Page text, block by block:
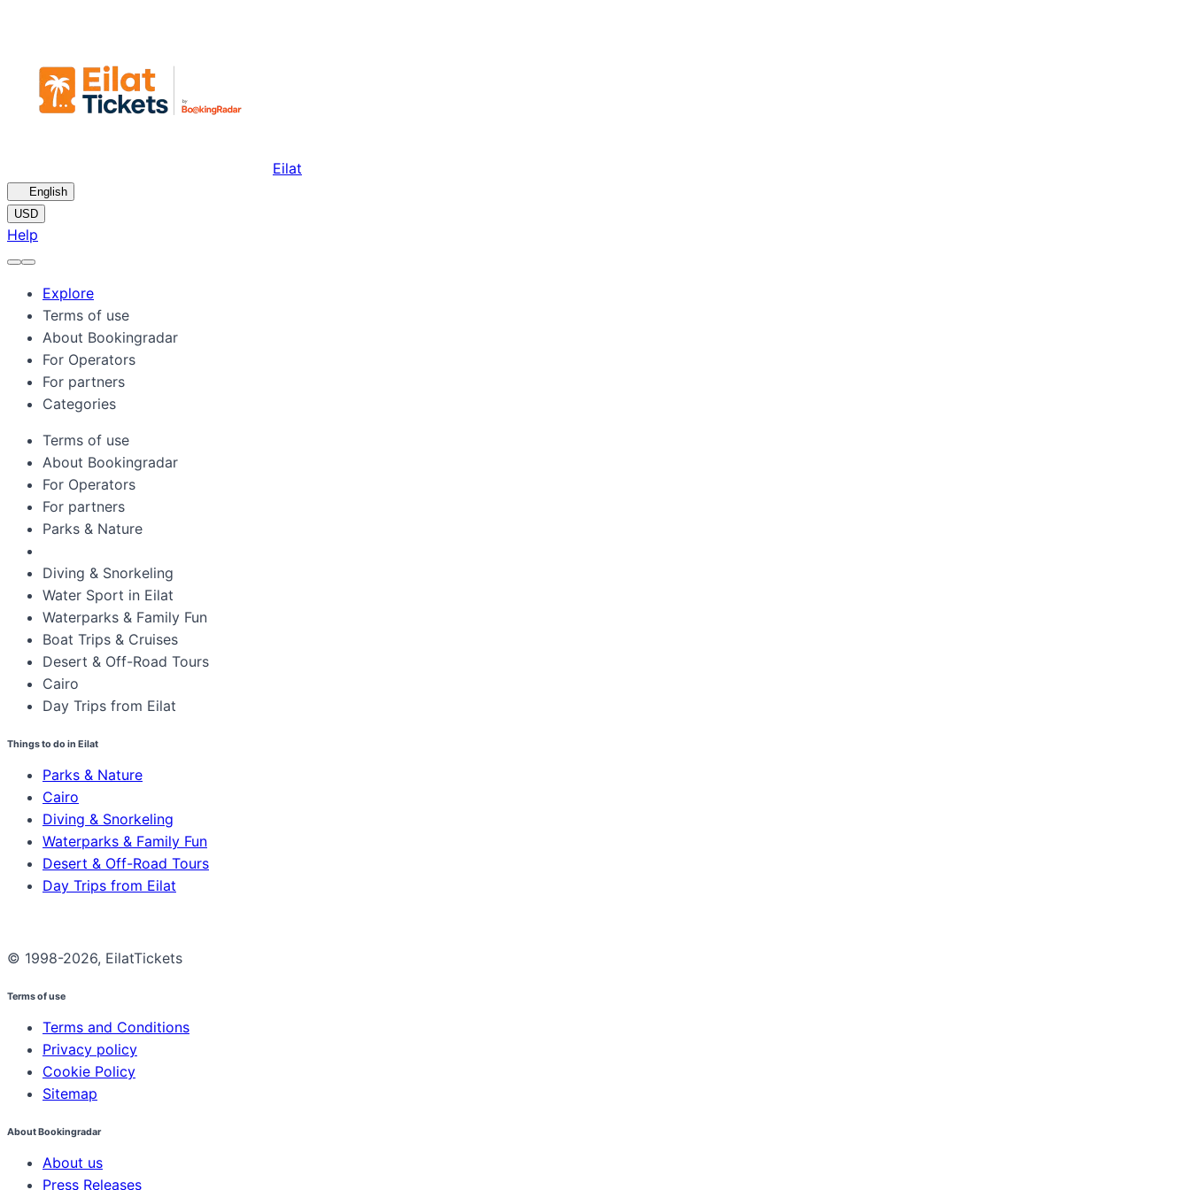
Eilat
English
USD
Help
Explore
Terms of use
About Bookingradar
For Operators
For partners
Categories
Terms of use
About Bookingradar
For Operators
For partners
Parks & Nature
Diving & Snorkeling
Water Sport in Eilat
Waterparks & Family Fun
Boat Trips & Cruises
Desert & Off-Road Tours
Cairo
Day Trips from Eilat
Things to do in Eilat
Parks & Nature
Cairo
Diving & Snorkeling
Waterparks & Family Fun
Desert & Off-Road Tours
Day Trips from Eilat
© 1998-2026, EilatTickets
Terms of use
Terms and Conditions
Privacy policy
Cookie Policy
Sitemap
About Bookingradar
About us
Press Releases